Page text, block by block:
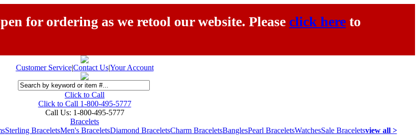
for ordering as we retool our website. Please click here to
Customer Service|Contact Us|Your Account
Click to Call
Click to Call 1-800-495-5777
Call Us: 1-800-495-5777
Bracelets
Sterling BraceletsMen's BraceletsDiamond BraceletsCharm BraceletsBanglesPearl BraceletsWatchesSale Braceletsview all >